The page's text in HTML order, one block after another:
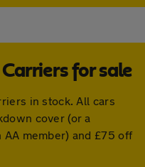
for sale
in stock. All cars
cover (or a
member) and £75 off